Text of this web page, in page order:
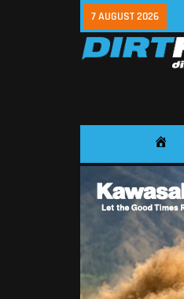
7 AUGUST 2026
HOME